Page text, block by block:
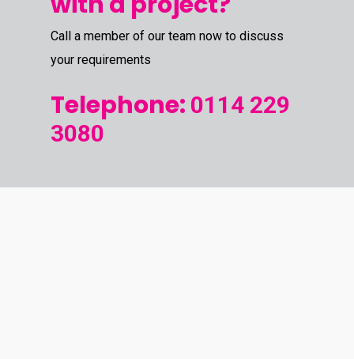
Call a member of our team now to discuss
your requirements
Telephone: 0114 229
3080